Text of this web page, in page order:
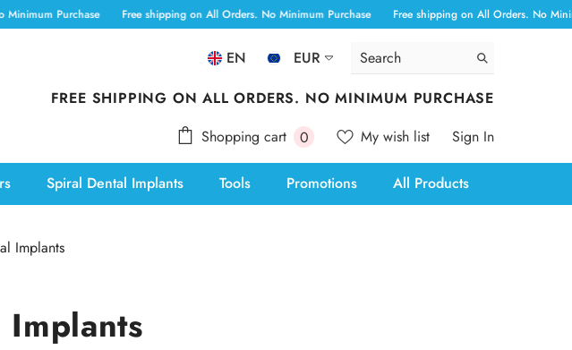
Purchase Free shipping on All Orders. No Minimum Purchase Free shipping on All Orders. No
EN
EUR
AUD
AWG
FREE SHIPPING ON ALL ORDERS. NO MINIMUM PURCHASE
Shopping cart
00
My wish list Sign In
Spiral Dental Implants Tools Promotions All Products
Implants